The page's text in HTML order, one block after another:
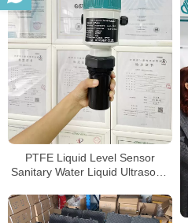
PTFE Liquid Level Sensor
Sanitary Water Liquid Ultrasonic